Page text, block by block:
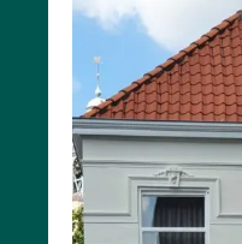
Battle
of the
Scheldt
Parking
Toilets